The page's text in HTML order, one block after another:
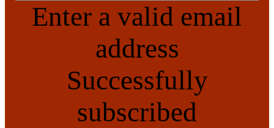
Enter a valid email
address
Successfully
subscribed